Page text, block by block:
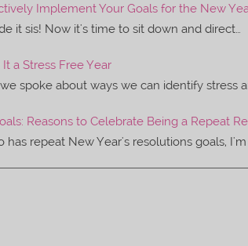
Implement Your Goals for the New
it sis! Now it's time to sit down and direct…
a Stress Free Year
spoke about ways we can identify stress
Reasons to Celebrate Being a Repeat
has repeat New Year's resolutions goals,